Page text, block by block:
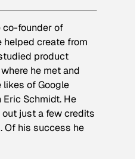
co-founder of
helped create from
product
he met and
likes of Google
Schmidt. He
just a few credits
Of his success he